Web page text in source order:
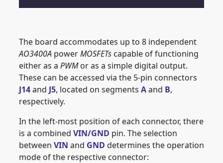
The board accommodates up to 8 independent
AO3400A powerMOSFETs capable of functioning
either as a PWMor as a simple digital output.
These can be accessed via the 5-pin connectors
J14and J5, located on segments Aand B,
respectively.
In the left-most position of each connector, there
is a combined VIN/GND pin. The selection
between VIN and GND determines the operation
mode of the respective connector: